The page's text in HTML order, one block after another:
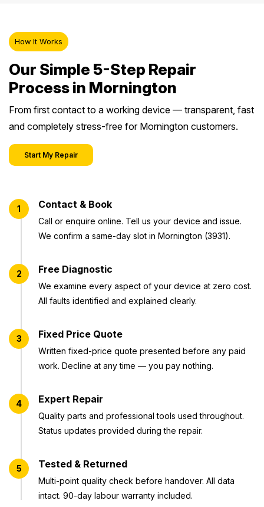
How It Works
Our Simple 5-Step Repair
Process in Mornington
From first contact to a working device — transparent, fast
and completely stress-free for Mornington customers.
Start My Repair
1 Contact & Book
Call or enquire online. Tell us your device and issue.
We confirm a same-day slot in Mornington (3931).
2 Free Diagnostic
We examine every aspect of your device at zero cost.
All faults identified and explained clearly.
3 Fixed Price Quote
Written fixed-price quote presented before any paid
work. Decline at any time — you pay nothing.
4 Expert Repair
Quality parts and professional tools used throughout.
Status updates provided during the repair.
5 Tested & Returned
Multi-point quality check before handover. All data
intact. 90-day labour warranty included.